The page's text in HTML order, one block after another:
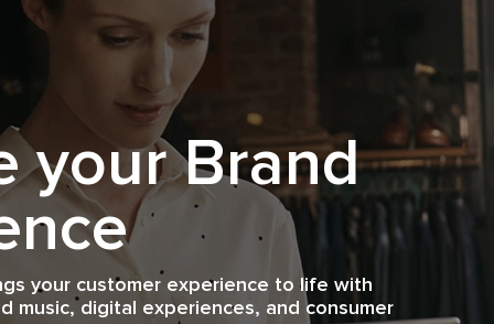
your Brand
your customer experience to life with
music, digital experiences, and consumer
Music
App
sound like?
brands to
media, and
Results.